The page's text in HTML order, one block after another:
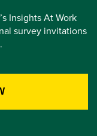
Insights At Work
survey invitations